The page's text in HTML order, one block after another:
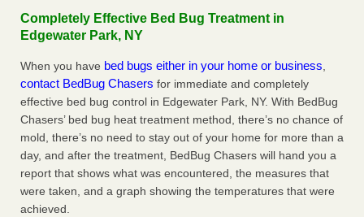
Completely Effective Bed Bug Treatment in
Edgewater Park, NY
When you have bed bugs either in your home or business,
contact BedBug Chasers for immediate and completely
effective bed bug control in Edgewater Park, NY. With BedBug
Chasers’ bed bug heat treatment method, there’s no chance of
mold, there’s no need to stay out of your home for more than a
day, and after the treatment, BedBug Chasers will hand you a
report that shows what was encountered, the measures that
were taken, and a graph showing the temperatures that were
achieved.